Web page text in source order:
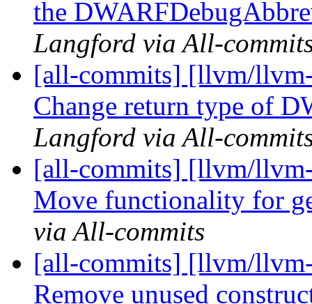
the
Langford via All-
[all-commits] [llvm/
Change return type of
Langford via All-
[all-commits] [llvm/
Move functionality for
via All-commits
[all-commits] [llvm/
Remove unused